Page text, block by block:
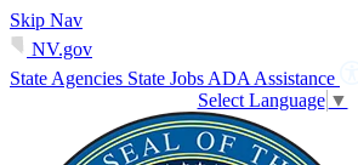
Skip Nav
NV.gov
State Agencies State Jobs ADA Assistance
Select Language ▼